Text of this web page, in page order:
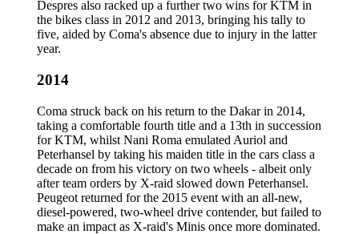
Despres also racked up a further two wins for KTM in
the bikes class in 2012 and 2013, bringing his tally to
five, aided by Coma's absence due to injury in the latter
year.
2014
Coma struck back on his return to the Dakar in 2014,
taking a comfortable fourth title and a 13th in succession
for KTM, whilst Nani Roma emulated Auriol and
Peterhansel by taking his maiden title in the cars class a
decade on from his victory on two wheels - albeit only
after team orders by X-raid slowed down Peterhansel.
Peugeot returned for the 2015 event with an all-new,
diesel-powered, two-wheel drive contender, but failed to
make an impact as X-raid's Minis once more dominated.